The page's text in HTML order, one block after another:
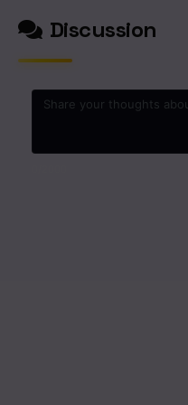
Discussion